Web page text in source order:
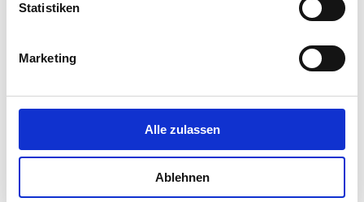
Statistiken
Marketing
Alle zulassen
Ablehnen
Control module with 6 programs